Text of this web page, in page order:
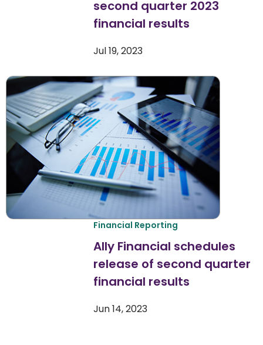
second quarter 2023
financial results
Jul 19, 2023
Financial Reporting
Ally Financial schedules
release of second quarter
financial results
Jun 14, 2023